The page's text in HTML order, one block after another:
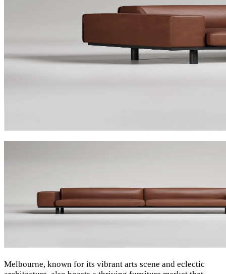
Melbourne, known for its vibrant arts scene and eclectic